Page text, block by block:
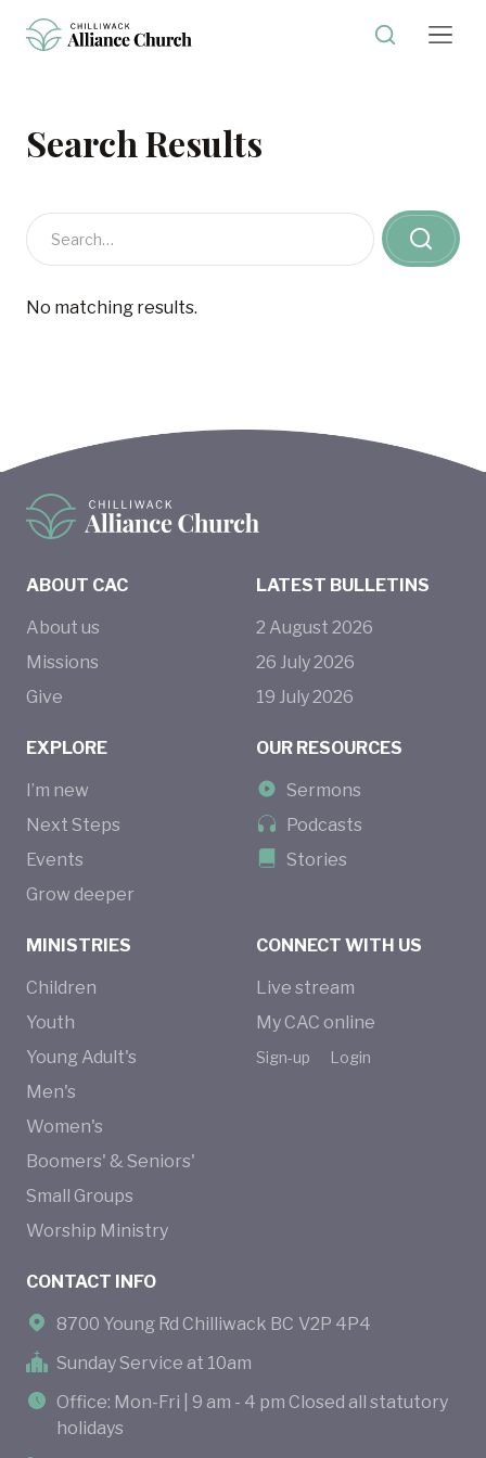
Search Results
No matching results.
ABOUT CAC
About us
Missions
Give
MINISTRIES
Children
Youth
Young Adult's
Men's
Women's
Boomers' & Seniors'
Small Groups
Worship Ministry
EXPLORE
I’m new
Next Steps
Events
Grow deeper
CONNECT WITH US
Live stream
My CAC online
Sign-up Login
LATEST BULLETINS
2 August 2026
26 July 2026
19 July 2026
OUR RESOURCES
Sermons
Podcasts
Stories
CONTACT INFO
8700 Young Rd Chilliwack BC V2P 4P4
Sunday Service at 10am
Office: Mon-Fri | 9 am - 4 pm Closed all statutory
holidays